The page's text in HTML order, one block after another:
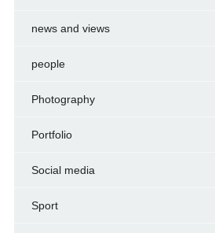
news and views
people
Photography
Portfolio
Social media
Sport